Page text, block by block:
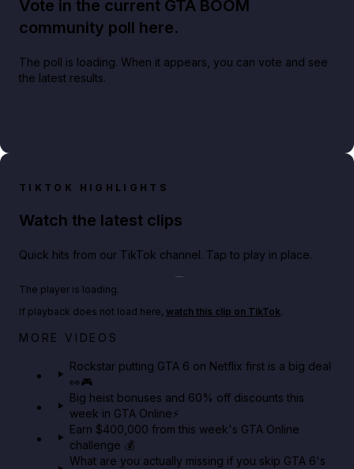
Vote in the current GTA BOOM
community poll here.
The poll is loading. When it appears, you can vote and see
the latest results.
TIKTOK HIGHLIGHTS
Watch the latest clips
Quick hits from our TikTok channel. Tap to play in place.
Netflix rep just confirmed creators can react to the
The player is loading.
If playback does not load here, watch this clip on TikTok.
MORE VIDEOS
Rockstar putting GTA 6 on Netflix first is a big deal
👀🎮
Big heist bonuses and 60% off discounts this
week in GTA Online⚡
Earn $400,000 from this week's GTA Online
challenge 💰
What are you actually missing if you skip GTA 6's